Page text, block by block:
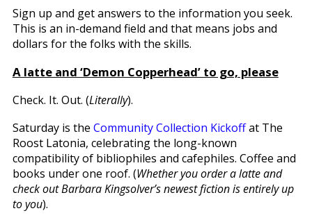
Sign up and get answers to the information you seek.
This is an in-demand field and that means jobs and
dollars for the folks with the skills.
A latte and ‘Demon Copperhead’ to go, please
Check. It. Out. (Literally).
Saturday is the Community Collection Kickoffat The
Roost Latonia, celebrating the long-known
compatibility of bibliophiles and cafephiles. Coffee and
books under one roof. (Whether you order a latte and
check out Barbara Kingsolver’s newest fiction is entirely up
to you).